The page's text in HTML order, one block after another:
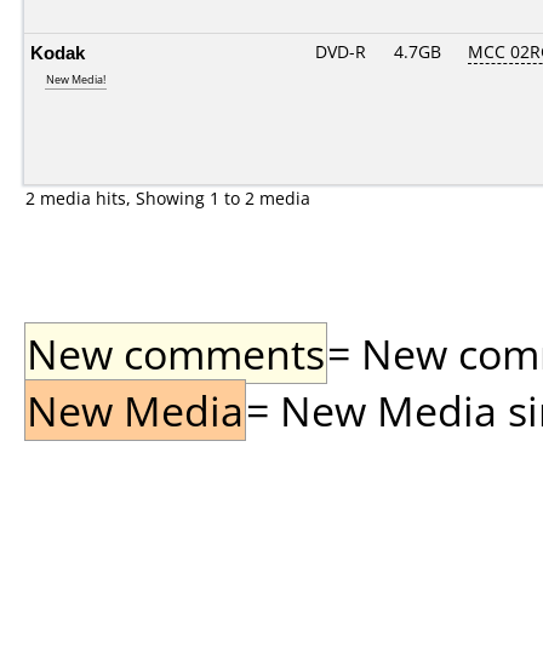
Kodak
New Media!
DVD-R 4.7GB MCC
2 media hits, Showing 1 to 2 media
New comments= New
New Media= New Media